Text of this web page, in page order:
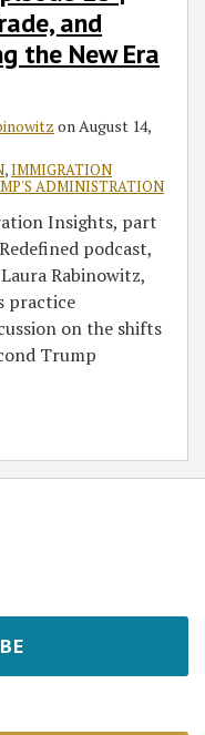
and
the New Era
onAugust 14,
,IMMIGRATION
ADMINISTRATION
Insights, part
podcast,
Rabinowitz,
practice
on the shifts
Trump